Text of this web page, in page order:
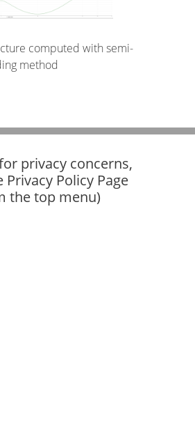
computed with semi-
method
privacy concerns,
Policy Page
the top menu)